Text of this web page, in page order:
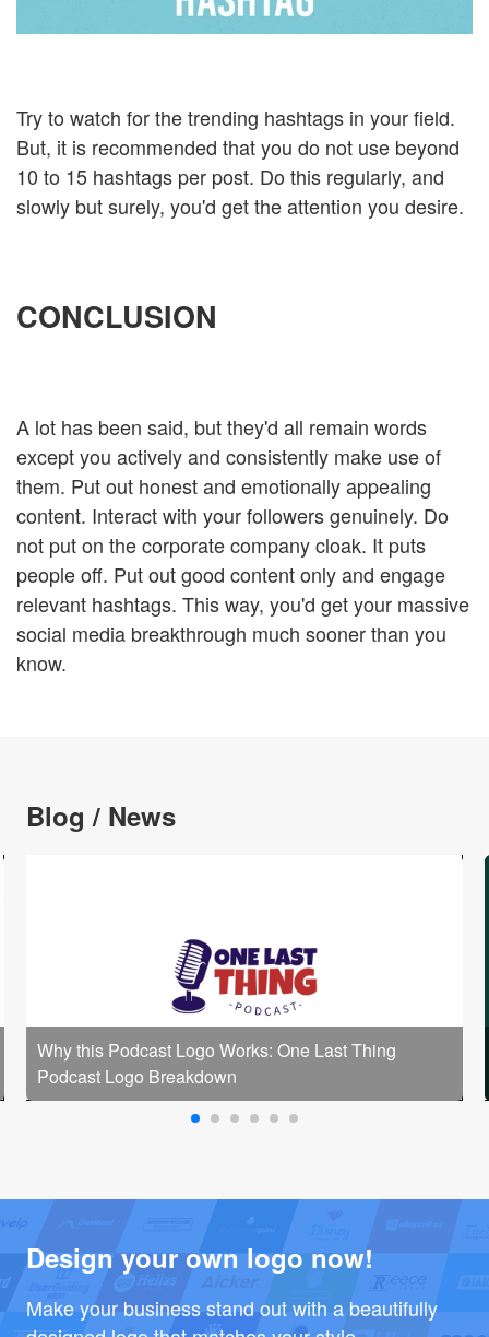
Try to watch for the trending hashtags in your field.
But, it is recommended that you do not use beyond
10 to 15 hashtags per post. Do this regularly, and
slowly but surely, you'd get the attention you desire.
CONCLUSION
A lot has been said, but they'd all remain words
except you actively and consistently make use of
them. Put out honest and emotionally appealing
content. Interact with your followers genuinely. Do
not put on the corporate company cloak. It puts
people off. Put out good content only and engage
relevant hashtags. This way, you'd get your massive
social media breakthrough much sooner than you
know.
Blog / News
Why this Podcast Logo Works: One Last Thing
Podcast Logo Breakdown
Design your own logo now!
Make your business stand out with a beautifully